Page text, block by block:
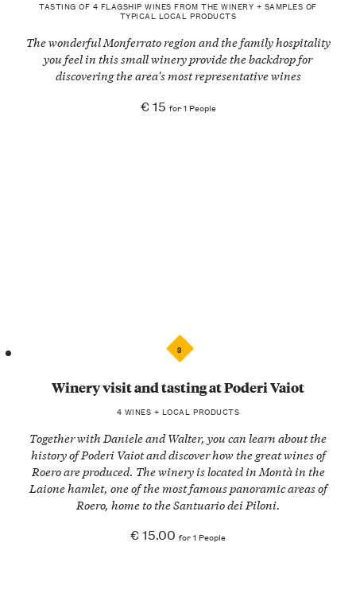
TASTING OF 4 FLAGSHIP WINES FROM THE WINERY + SAMPLES OF
TYPICAL LOCAL PRODUCTS
The wonderful Monferrato region and the family hospitality
you feel in this small winery provide the backdrop for
discovering the area's most representative wines
€ 15 for 1 People
3
Winery visit and tasting at Poderi Vaiot
4 WINES + LOCAL PRODUCTS
Together with Daniele and Walter, you can learn about the
history ofPoderi Vaiotand discover how the great wines of
Roero are produced. The winery is located inMontàin the
Laione hamlet, one of the most famous panoramic areas of
Roero, home to the Santuario dei Piloni.
€ 15.00 for 1 People